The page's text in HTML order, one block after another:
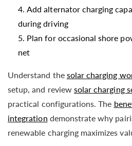
Add alternator charging
during driving
Plan for occasional shore
net
Understand the solar charging
setup, and review solar charging
practical configurations. The
integration demonstrate why
renewable charging maximizes